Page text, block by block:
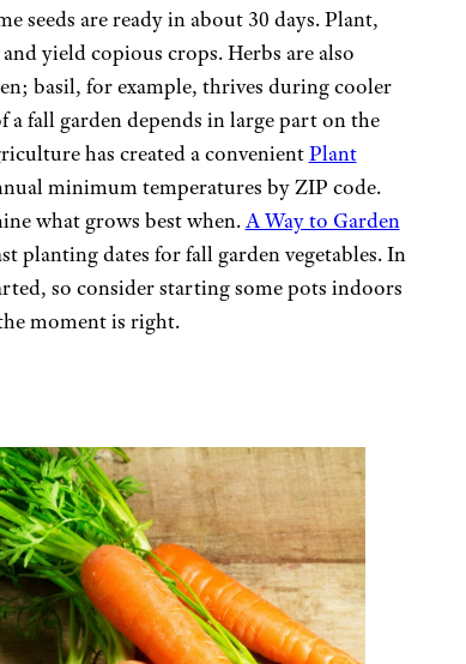
seeds are ready in about 30 days. Plant,
yield copious crops. Herbs are also
basil, for example, thrives during cooler
a fall garden depends in large part on the
has created a convenientPlant
minimum temperatures by ZIP code.
what grows best when.A Way to Garden
planting dates for fall garden vegetables. In
so consider starting some pots indoors
moment is right.